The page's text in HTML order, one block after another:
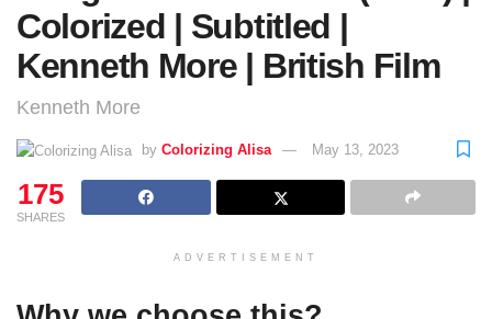
Colorized | Subtitled |
Kenneth More | British Film
Kenneth More
by Colorizing Alisa May 13, 2023
175
SHARES
ADVERTISEMENT